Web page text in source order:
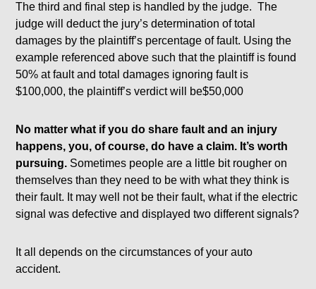
The third and final step is handled by the judge. The
judge will deduct the jury’s determination of total
damages by the plaintiff’s percentage of fault. Using the
example referenced above such that the plaintiff is found
50% at fault and total damages ignoring fault is
$100,000, the plaintiff’s verdict will be$50,000
No matter what if you do share fault and an injury
happens, you, of course, do have a claim. It’s worth
pursuing. Sometimes people are a little bit rougher on
themselves than they need to be with what they think is
their fault. It may well not be their fault, what if the electric
signal was defective and displayed two different signals?
It all depends on the circumstances of your auto
accident.